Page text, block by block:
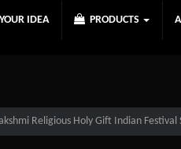
IDEA PRODUCTS
Religious Holy Gift Indian Festival